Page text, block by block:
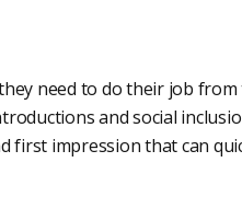
need to do their job
and social
first impression that can